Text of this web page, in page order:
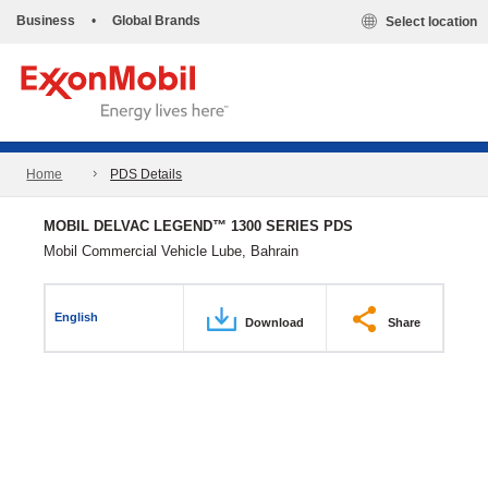
Business • Global Brands Select location
Home PDS Details
MOBIL DELVAC LEGEND™ 1300 SERIES PDS
Mobil Commercial Vehicle Lube, Bahrain
English Download Share